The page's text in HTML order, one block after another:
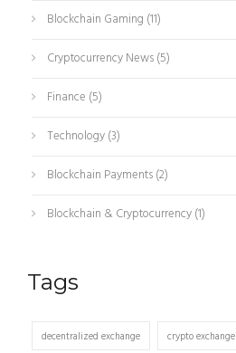
Blockchain Gaming (11)
Cryptocurrency News(5)
Finance (5)
Technology(3)
Blockchain Payments(2)
Blockchain & Cryptocurrency(1)
Tags
decentralized exchange crypto exchange